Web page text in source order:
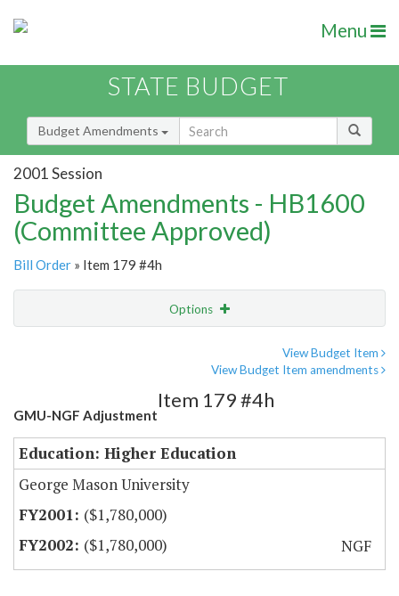
Menu
STATE BUDGET
Budget Amendments
2001 Session
Budget Amendments - HB1600
(Committee Approved)
Bill Order » Item 179 #4h
Options
View Budget Item
View Budget Item amendments
GMU-NGF Adjustment
Item 179 #4h
Education: Higher Education
George Mason University
($1,780,000)
($1,780,000)
NGF